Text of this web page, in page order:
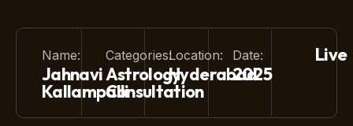
Name:
Jahnavi
Kallampalli
Categories:
Astrology
Consultation
Location:
Hyderabad
Date:
2025
Live